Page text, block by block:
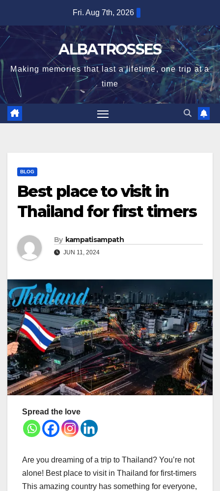
content
Fri. Aug 7th, 2026
ALBATROSSES
Making memories that last a lifetime, one trip at a
time
BLOG
Best place to visit in
Thailand for first timers
By kampatisampath
JUN 11, 2024
Spread the love
Are you dreaming of a trip to Thailand? You’re not
alone! Best place to visit in Thailand for first-timers
This amazing country has something for everyone,